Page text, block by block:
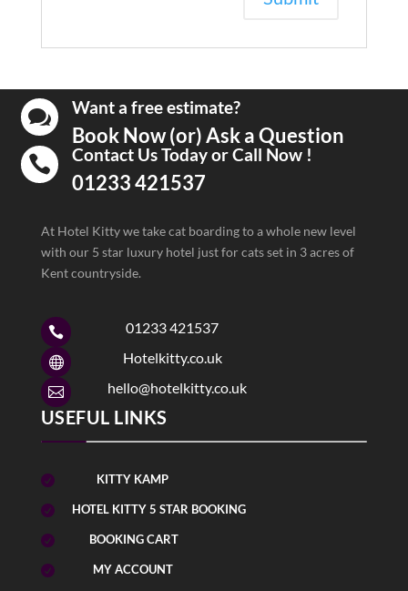
 Want a free estimate?
Book Now (or) Ask a Question
 Contact Us Today or Call Now !
01233 421537
At Hotel Kitty we take cat boarding to a whole new level
with our 5 star luxury hotel just for cats set in 3 acres of
Kent countryside.
 01233 421537
 Hotelkitty.co.uk
 hello@hotelkitty.co.uk
USEFUL LINKS
 KITTY KAMP
 HOTEL KITTY 5 STAR BOOKING
 BOOKING CART
 MY ACCOUNT